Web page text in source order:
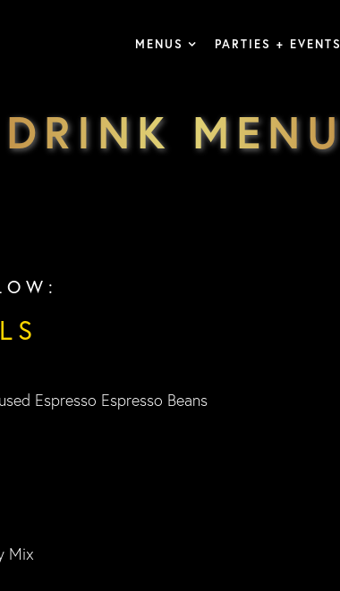
MENUS PARTIES + EVENTS
DRINK MENU
Espresso Espresso Beans
Mix